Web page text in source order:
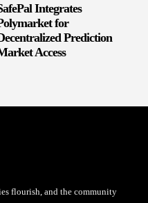
Integrates
for
Prediction
Access
flourish, and the community